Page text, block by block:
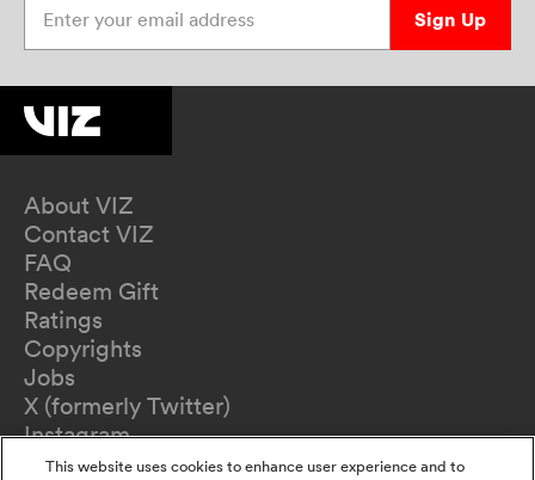
Sign Up
About VIZ
Contact VIZ
FAQ
Redeem Gift
Ratings
Copyrights
Jobs
X (formerly Twitter)
Instagram
TikTok
This website uses cookies to enhance user experience and to